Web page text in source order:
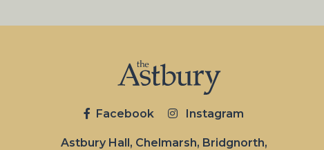
Facebook Instagram
Astbury Hall, Chelmarsh, Bridgnorth,